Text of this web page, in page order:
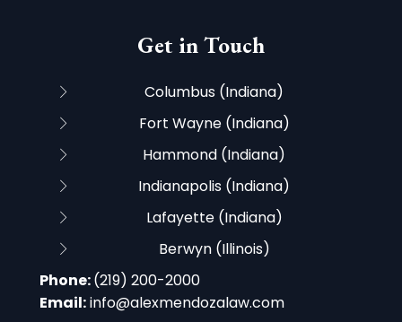
Get in Touch
Columbus (Indiana)
Fort Wayne (Indiana)
Hammond (Indiana)
Indianapolis (Indiana)
Lafayette (Indiana)
Berwyn (Illinois)
Phone:(219) 200-2000
Email:info@alexmendozalaw.com